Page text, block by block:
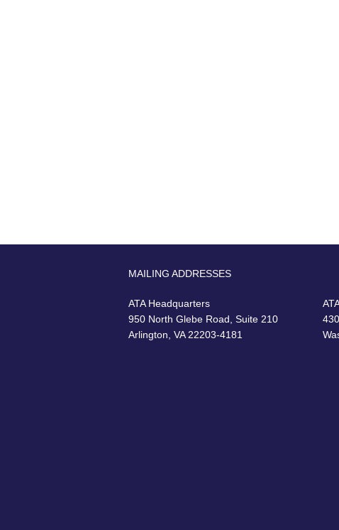
MAILING ADDRESSES
ATA Headquarters
950 North Glebe Road, Suite 210
Arlington, VA 22203-4181